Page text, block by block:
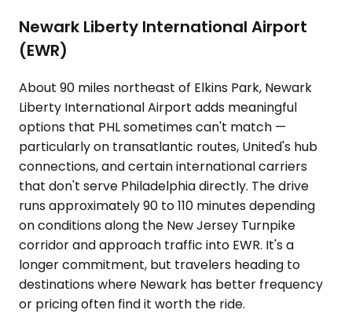
Newark Liberty International Airport
(EWR)
About 90 miles northeast of Elkins Park, Newark
Liberty International Airport adds meaningful
options that PHL sometimes can't match —
particularly on transatlantic routes, United's hub
connections, and certain international carriers
that don't serve Philadelphia directly. The drive
runs approximately 90 to 110 minutes depending
on conditions along the New Jersey Turnpike
corridor and approach traffic into EWR. It's a
longer commitment, but travelers heading to
destinations where Newark has better frequency
or pricing often find it worth the ride.